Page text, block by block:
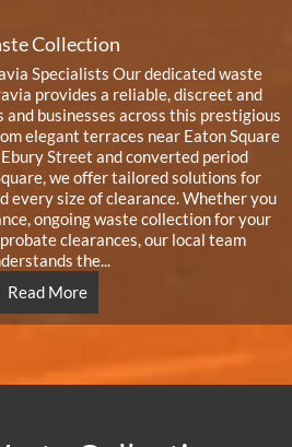
Collection
Specialists Our dedicated waste
provides a reliable, discreet and
businesses across this prestigious
elegant terraces near Eaton Square
Street and converted period
we offer tailored solutions for
every size of clearance. Whether you
ongoing waste collection for your
clearances, our local team
the...
Read More